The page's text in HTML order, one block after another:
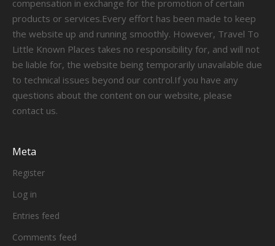
compensation in exchange for the promotion of certain
products or services.Every effort has been made to keep
the website up and running smoothly. However, Travel To
Little Known Places takes no responsibility for, and will not
be liable for, the website being temporarily unavailable due
to technical issues beyond our control.If you have any
questions about the content on our website, please
contact us.
Meta
Register
Log in
Entries feed
Comments feed